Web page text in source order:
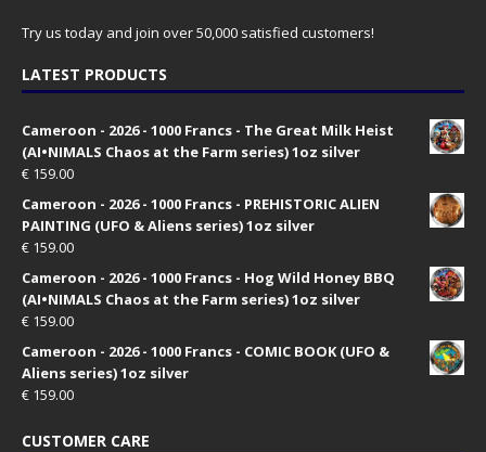
Try us today and join over 50,000 satisfied customers!
LATEST PRODUCTS
Cameroon - 2026 - 1000 Francs - The Great Milk Heist
(AI•NIMALS Chaos at the Farm series) 1oz silver
€ 159.00
Cameroon - 2026 - 1000 Francs - PREHISTORIC ALIEN
PAINTING (UFO & Aliens series) 1oz silver
€ 159.00
Cameroon - 2026 - 1000 Francs - Hog Wild Honey BBQ
(AI•NIMALS Chaos at the Farm series) 1oz silver
€ 159.00
Cameroon - 2026 - 1000 Francs - COMIC BOOK (UFO &
Aliens series) 1oz silver
€ 159.00
CUSTOMER CARE